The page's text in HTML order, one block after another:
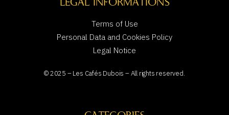
Terms of Use
Personal Data and Cookies Policy
Legal Notice
© 2025 – Les Cafés Dubois – All rights reserved.